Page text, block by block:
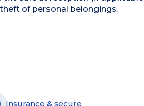
of personal belongings.
Insurance & secure